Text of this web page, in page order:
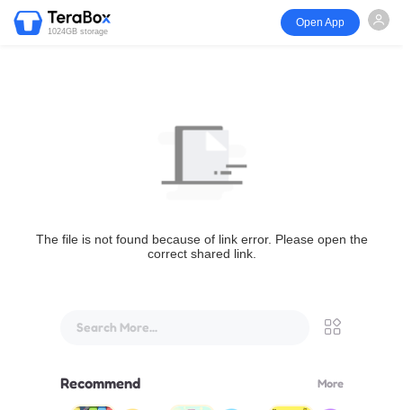
1024GB storage
Open App
The file is not found because of link error. Please open the
correct shared link.